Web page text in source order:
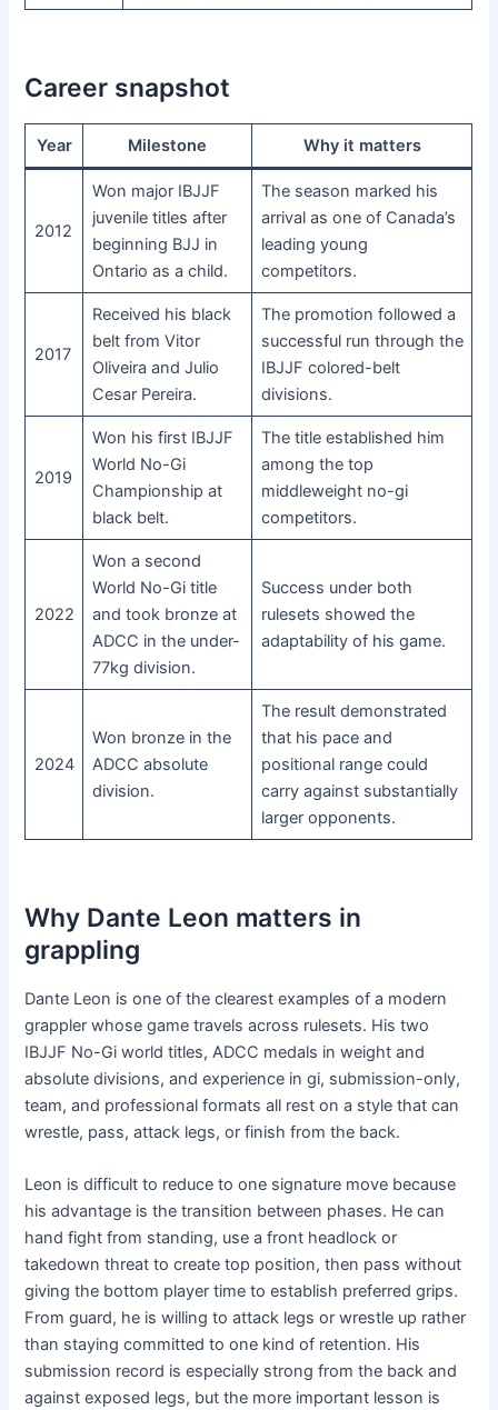
Career snapshot
Year Milestone Why it matters
2012
Won major IBJJF
juvenile titles after
beginning BJJ in
Ontario as a child.
The season marked his
arrival as one of Canada’s
leading young
competitors.
2017
Received his black
belt from Vitor
Oliveira and Julio
Cesar Pereira.
The promotion followed a
successful run through the
IBJJF colored-belt
divisions.
2019
Won his first IBJJF
World No-Gi
Championship at
black belt.
The title established him
among the top
middleweight no-gi
competitors.
2022
Won a second
World No-Gi title
and took bronze at
ADCC in the under-
77kg division.
Success under both
rulesets showed the
adaptability of his game.
2024
Won bronze in the
ADCC absolute
division.
The result demonstrated
that his pace and
positional range could
carry against substantially
larger opponents.
Why Dante Leon matters in
grappling
Dante Leon is one of the clearest examples of a modern
grappler whose game travels across rulesets. His two
IBJJF No-Gi world titles, ADCC medals in weight and
absolute divisions, and experience in gi, submission-only,
team, and professional formats all rest on a style that can
wrestle, pass, attack legs, or finish from the back.
Leon is difficult to reduce to one signature move because
his advantage is the transition between phases. He can
hand fight from standing, use a front headlock or
takedown threat to create top position, then pass without
giving the bottom player time to establish preferred grips.
From guard, he is willing to attack legs or wrestle up rather
than staying committed to one kind of retention. His
submission record is especially strong from the back and
against exposed legs, but the more important lesson is